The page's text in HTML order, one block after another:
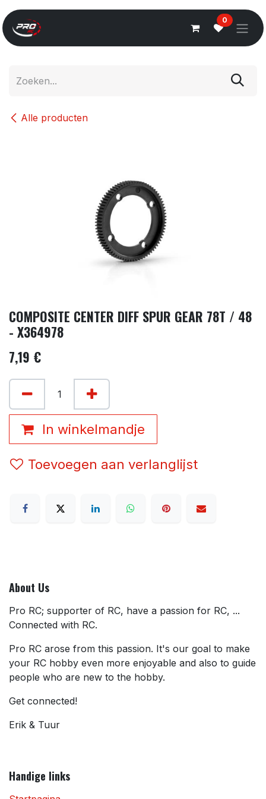
Overslaan naar inhoud
0
Alle producten
COMPOSITE CENTER DIFF SPUR GEAR 78T / 48
- X364978
7,19 €
In winkelmandje
Toevoegen aan verlanglijst
About Us
Pro RC; supporter of RC, have a passion for RC, ...
Connected with RC.
Pro RC arose from this passion. It's our goal to make
your RC hobby even more enjoyable and also to guide
people who are new to the hobby.
Get connected!
Erik & Tuur
Handige links